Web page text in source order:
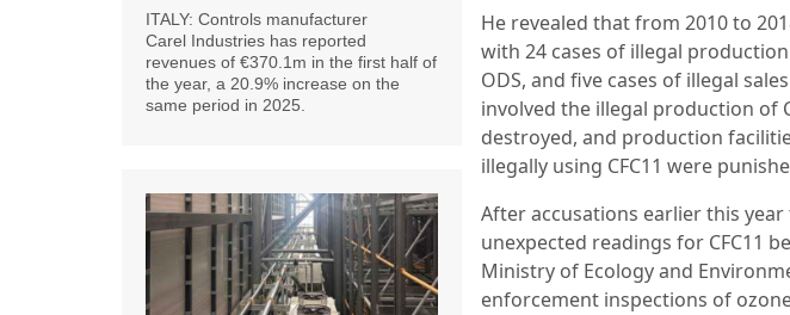
He revealed that from 2010 to
with 24 cases of illegal
ODS, and five cases of illegal
involved the illegal production of
destroyed, and production
illegally using CFC11 were
After accusations earlier this
unexpected readings for CFC11
Ministry of Ecology and
enforcement inspections of
ITALY: Controls manufacturer
Carel Industries has reported
revenues of €370.1m in the first half of
the year, a 20.9% increase on the
same period in 2025.